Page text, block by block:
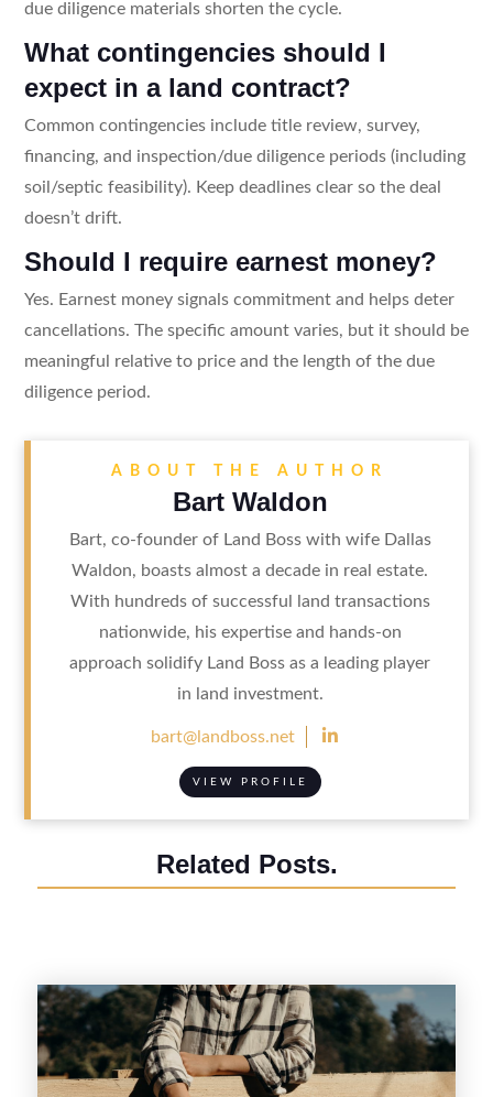
due diligence materials shorten the cycle.
What contingencies should I
expect in a land contract?
Common contingencies include title review, survey,
financing, and inspection/due diligence periods (including
soil/septic feasibility). Keep deadlines clear so the deal
doesn’t drift.
Should I require earnest money?
Yes. Earnest money signals commitment and helps deter
cancellations. The specific amount varies, but it should be
meaningful relative to price and the length of the due
diligence period.
ABOUT THE AUTHOR
Bart Waldon
Bart, co-founder of Land Boss with wife Dallas
Waldon, boasts almost a decade in real estate.
With hundreds of successful land transactions
nationwide, his expertise and hands-on
approach solidify Land Boss as a leading player
in land investment.
bart@landboss.net 
VIEW PROFILE
Related Posts.